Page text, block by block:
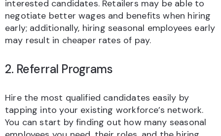
interested candidates. Retailers may be able to
negotiate better wages and benefits when hiring
early; additionally, hiring seasonal employees early
may result in cheaper rates of pay.
2. Referral Programs
Hire the most qualified candidates easily by
tapping into your existing workforce’s network.
You can start by finding out how many seasonal